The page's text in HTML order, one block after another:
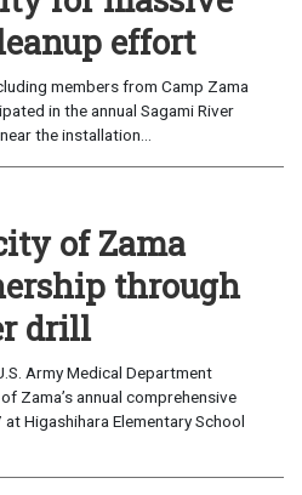
effort
members from Camp Zama
in the annual Sagami River
the installation...
of Zama
through
drill
Army Medical Department
Zama’s annual comprehensive
Higashihara Elementary School